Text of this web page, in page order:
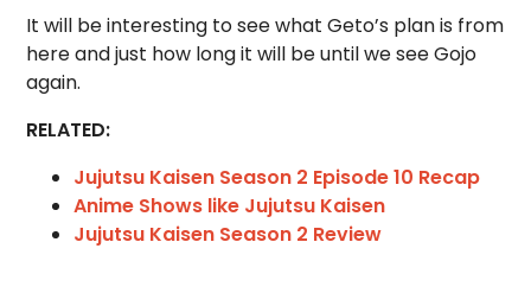
It will be interesting to see what Geto’s plan is from
here and just how long it will be until we see Gojo
again.
RELATED:
Jujutsu Kaisen Season 2 Episode 10 Recap
Anime Shows like Jujutsu Kaisen
Jujutsu Kaisen Season 2 Review